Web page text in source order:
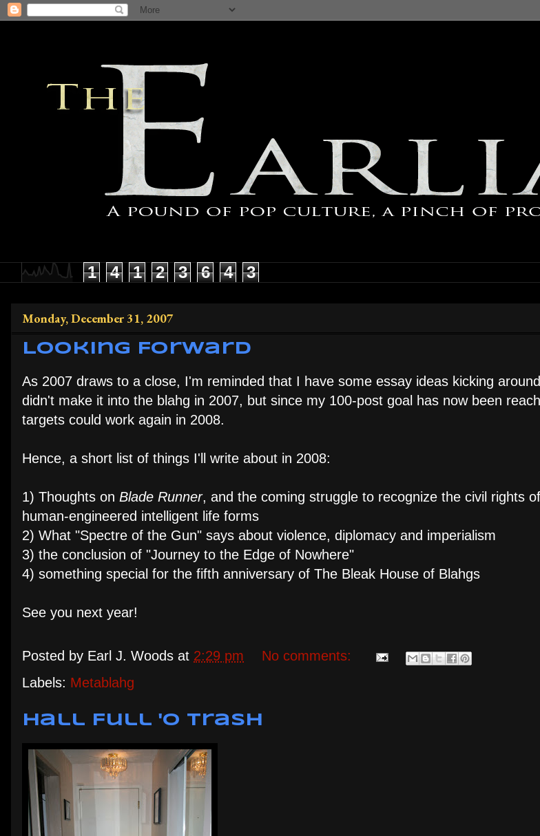
1 4 1 2 3 6 4 3
Monday, December 31, 2007
Looking Forward
As 2007 draws to a close, I'm reminded that I have some essay ideas kicking
didn't make it into the blahg in 2007, but since my 100-post goal has now been
targets could work again in 2008.
Hence, a short list of things I'll write about in 2008:
1) Thoughts on Blade Runner, and the coming struggle to recognize the civil rights
human-engineered intelligent life forms
2) What "Spectre of the Gun" says about violence, diplomacy and imperialism
3) the conclusion of "Journey to the Edge of Nowhere"
4) something special for the fifth anniversary of The Bleak House of Blahgs
See you next year!
Posted by Earl J. Woods at 2:29 pm
No comments:
Labels: Metablahg
Hall Full 'o Trash